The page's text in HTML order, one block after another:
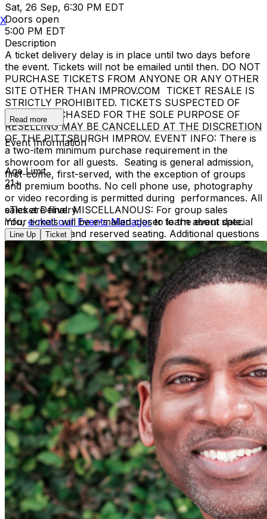
Sat, 26 Sep, 6:30 PM EDT
Doors open
5:00 PM EDT
Description
A ticket delivery delay is in place until two days before
the event. Tickets will not be emailed until then. DO NOT
PURCHASE TICKETS FROM ANYONE OR ANY OTHER
SITE OTHER THAN IMPROV.COM TICKET RESALE IS
STRICTLY PROHIBITED. TICKETS SUSPECTED OF
BEING PURCHASED FOR THE SOLE PURPOSE OF
RESELLING MAY BE CANCELLED AT THE DISCRETION
OF THE PITTSBURGH IMPROV. EVENT INFO: There is
a two-item minimum purchase requirement in the
showroom for all guests. Seating is general admission,
first-come, first-served, with the exception of groups
and premium booths. No cell phone use, photography
or video recording is permitted during performances. All
sales are final. MISCELLANOUS: For group sales
info,e-mail our Events Managerto learn about special
menu options and reserved seating. Additional questions
may be addressed in ourFrequently Asked Questions.
For further assistance, contactPittsburgh Improv
Read more
Event Information
Age Limit
21+
eTicket Delivery
Your tickets will be e-mailed closer to the event date.
Line Up Ticket
X